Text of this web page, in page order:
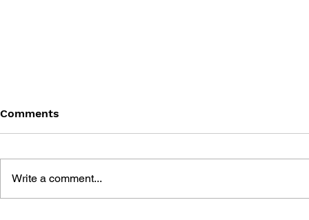
Comments
Write a comment...